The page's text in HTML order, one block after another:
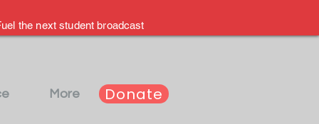
the next student broadcast
More Donate